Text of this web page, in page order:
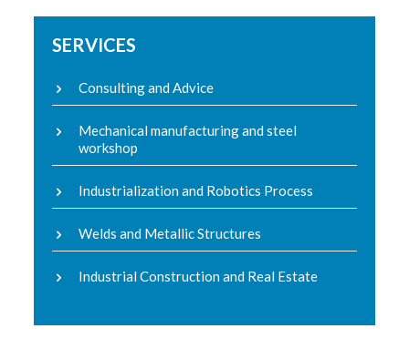
SERVICES
Consulting and Advice
Mechanical manufacturing and steel
workshop
Industrialization and Robotics Process
Welds and Metallic Structures
Industrial Construction and Real Estate